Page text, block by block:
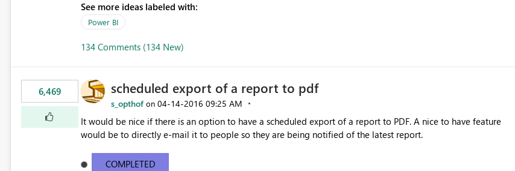
See more ideas labeled with:
Power BI
134 Comments (134 New)
6,469 scheduled export of a report to pdf
s_opthof on ‎04-14-2016 09:25 AM
It would be nice if there is an option to have a scheduled export of a report to PDF. A nice to have feature
would be to directly e-mail it to people so they are being notified of the latest report.
COMPLETED